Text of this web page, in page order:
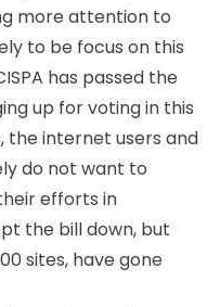
more attention to
to be focus on this
has passed the
up for voting in this
the internet users and
do not want to
efforts in
the bill down, but
sites, have gone